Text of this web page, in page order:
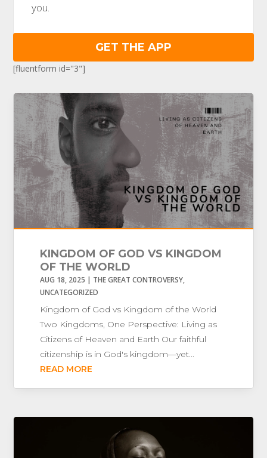
you.
GET THE APP
[fluentform id="3"]
KINGDOM OF GOD VS KINGDOM
OF THE WORLD
AUG 18, 2025 | THE GREAT CONTROVERSY,
UNCATEGORIZED
Kingdom of God vs Kingdom of the World
Two Kingdoms, One Perspective: Living as
Citizens of Heaven and Earth Our faithful
citizenship is in God's kingdom—yet...
READ MORE